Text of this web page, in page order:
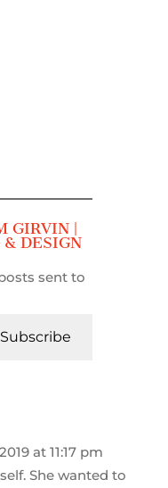
GIRVIN |
& DESIGN
sent to
Subscribe
at 11:17 pm
She wanted to